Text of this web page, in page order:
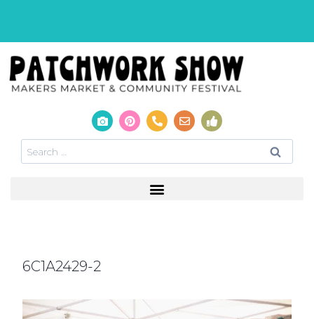
6C1A2429-2